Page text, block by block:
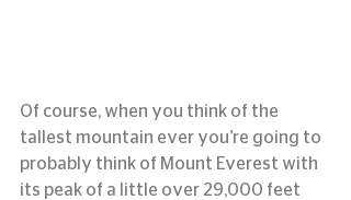
Of course, when you think of the
tallest mountain ever you’re going to
probably think of Mount Everest with
its peak of a little over 29,000 feet